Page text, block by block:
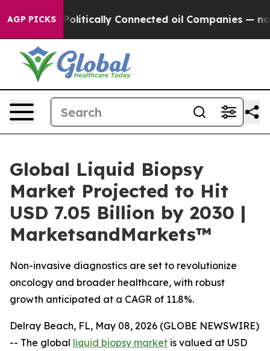
AGP PICKS
Politically Connected oil Companies — not
Global Liquid Biopsy
Market Projected to Hit
USD 7.05 Billion by 2030 |
MarketsandMarkets™
Non-invasive diagnostics are set to revolutionize
oncology and broader healthcare, with robust
growth anticipated at a CAGR of 11.8%.
Delray Beach, FL, May 08, 2026 (GLOBE NEWSWIRE)
-- The global liquid biopsy market is valued at USD